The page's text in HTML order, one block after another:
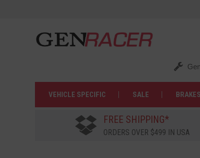
VEHICLE SPECIFIC SALE BRAKES
FREE SHIPPING*
ORDERS OVER $499 IN USA